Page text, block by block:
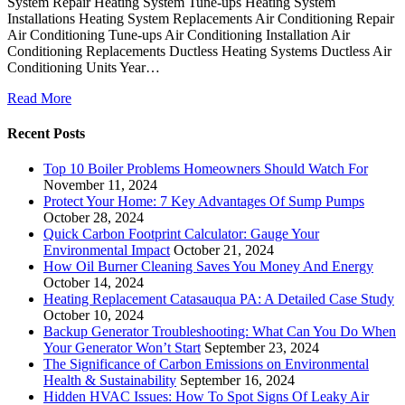
Installations Heating System Replacements Air Conditioning Repair
Air Conditioning Tune-ups Air Conditioning Installation Air
Conditioning Replacements Ductless Heating Systems Ductless Air
Conditioning Units Year…
Read More
Recent Posts
Top 10 Boiler Problems Homeowners Should Watch For
November 11, 2024
Protect Your Home: 7 Key Advantages Of Sump Pumps
October 28, 2024
Quick Carbon Footprint Calculator: Gauge Your
Environmental Impact October 21, 2024
How Oil Burner Cleaning Saves You Money And Energy
October 14, 2024
Heating Replacement Catasauqua PA: A Detailed Case Study
October 10, 2024
Backup Generator Troubleshooting: What Can You Do When
Your Generator Won’t Start September 23, 2024
The Significance of Carbon Emissions on Environmental
Health & Sustainability September 16, 2024
Hidden HVAC Issues: How To Spot Signs Of Leaky Air